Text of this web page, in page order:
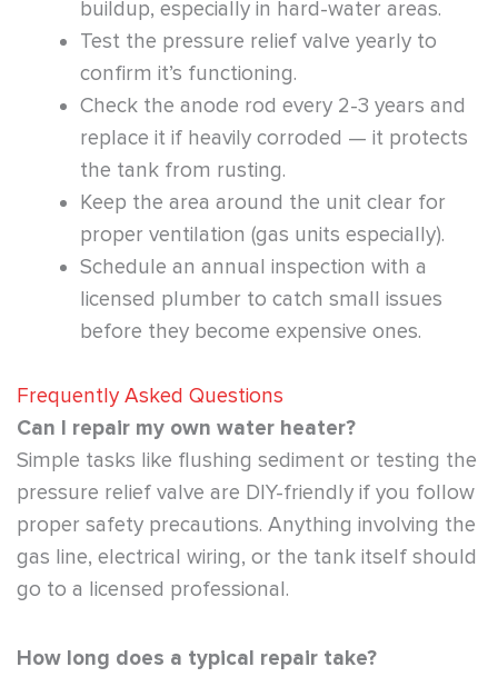
buildup, especially in hard-water areas.
Test the pressure relief valve yearly to
confirm it’s functioning.
Check the anode rod every 2-3 years and
replace it if heavily corroded — it protects
the tank from rusting.
Keep the area around the unit clear for
proper ventilation (gas units especially).
Schedule an annual inspection with a
licensed plumber to catch small issues
before they become expensive ones.
Frequently Asked Questions
Can I repair my own water heater?
Simple tasks like flushing sediment or testing the
pressure relief valve are DIY-friendly if you follow
proper safety precautions. Anything involving the
gas line, electrical wiring, or the tank itself should
go to a licensed professional.
How long does a typical repair take?